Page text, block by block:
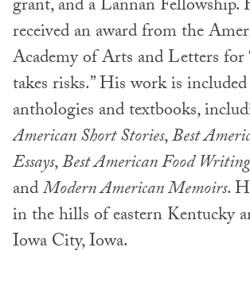
grant, and a Lannan Fellowship.
received an award from the
Academy of Arts and Letters for
takes risks.” His work is
anthologies and textbooks,
American Short Stories,Best
Essays,Best American Food Writing
andModern American Memoirs.
in the hills of eastern Kentucky
Iowa City, Iowa.